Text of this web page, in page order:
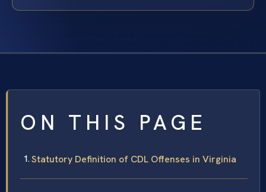
ON THIS PAGE
Statutory Definition of CDL Offenses in Virginia